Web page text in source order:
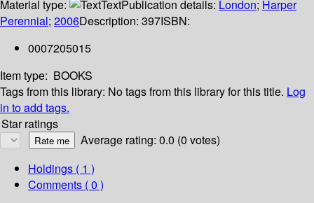
Material type:
TextPublication details: London; Harper
Perennial; 2006Description: 397ISBN:
0007205015
Item type: BOOKS
Tags from this library: No tags from this library for this title. Log
in to add tags.
Star ratings
Average rating: 0.0 (0 votes)
Holdings ( 1 )
Comments ( 0 )